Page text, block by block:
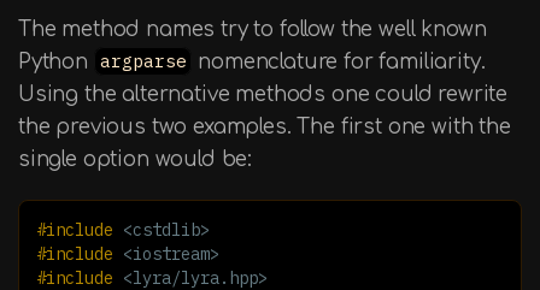
The method names try to follow the well known
Python argparse nomenclature for familiarity.
Using the alternative methods one could rewrite
the previous two examples. The first one with the
single option would be:
#include <cstdlib>
#include <iostream>
#include <lyra/lyra.hpp>